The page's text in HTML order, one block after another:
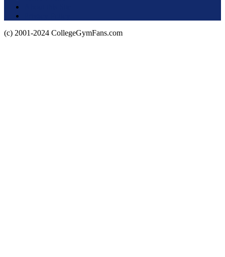
(c) 2001-2024 CollegeGymFans.com